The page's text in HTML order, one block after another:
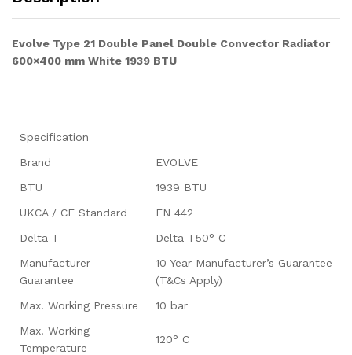
Evolve Type 21 Double Panel Double Convector Radiator
600×400 mm White 1939 BTU
Specification
Brand
EVOLVE
BTU
1939 BTU
UKCA / CE Standard
EN 442
Delta T
Delta T50° C
Manufacturer
Guarantee
10 Year Manufacturer’s Guarantee
(T&Cs Apply)
Max. Working Pressure
10 bar
Max. Working
Temperature
120° C